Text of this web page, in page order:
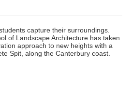
capture their surroundings.
of Landscape Architecture has taken
approach to new heights with a
Spit, along the Canterbury coast.